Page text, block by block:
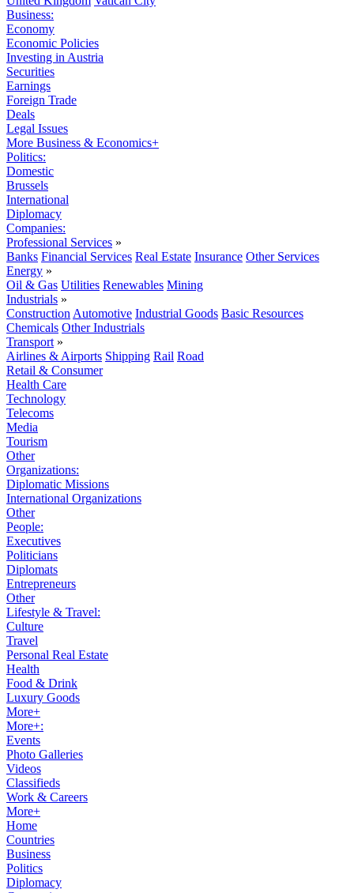
Business:
Economy
Economic Policies
Investing in Austria
Securities
Earnings
Foreign Trade
Deals
Legal Issues
More Business & Economics+
Politics:
Domestic
Brussels
International
Diplomacy
Companies:
Professional Services »
Banks Financial Services Real Estate Insurance Other Services
Energy »
Oil & Gas Utilities Renewables Mining
Industrials »
Construction Automotive Industrial Goods Basic Resources
Chemicals Other Industrials
Transport »
Airlines & Airports Shipping Rail Road
Retail & Consumer
Health Care
Technology
Telecoms
Media
Tourism
Other
Organizations:
Diplomatic Missions
International Organizations
Other
People:
Executives
Politicians
Diplomats
Entrepreneurs
Other
Lifestyle & Travel:
Culture
Travel
Personal Real Estate
Health
Food & Drink
Luxury Goods
More+
More+:
Events
Photo Galleries
Videos
Classifieds
Work & Careers
More+
Home
Countries
Business
Politics
Diplomacy